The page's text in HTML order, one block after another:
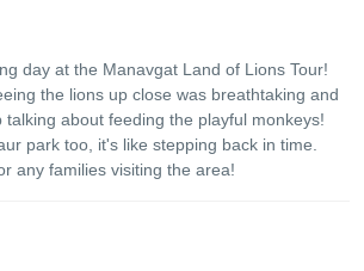
day at the Manavgat Land of Lions Tour!
the lions up close was breathtaking and
about feeding the playful monkeys!
park too, it's like stepping back in time.
any families visiting the area!